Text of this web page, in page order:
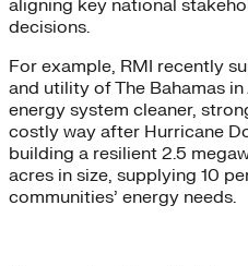
aligning key national
decisions.
For example, RMI recently
and utility of The Bahamas
energy system cleaner,
costly way after Hurricane
building a resilient 2.5
acres in size, supplying 10
communities’ energy needs.